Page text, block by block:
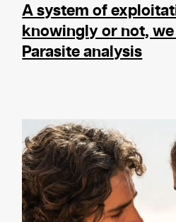
A system of
knowingly or not,
Parasite analysis